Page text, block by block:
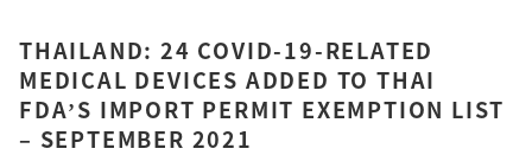
THAILAND: 24 COVID-19-RELATED
MEDICAL DEVICES ADDED TO THAI
FDA’S IMPORT PERMIT EXEMPTION LIST
– SEPTEMBER 2021